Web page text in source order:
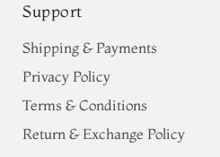
Support
Shipping & Payments
Privacy Policy
Terms & Conditions
Return & Exchange Policy